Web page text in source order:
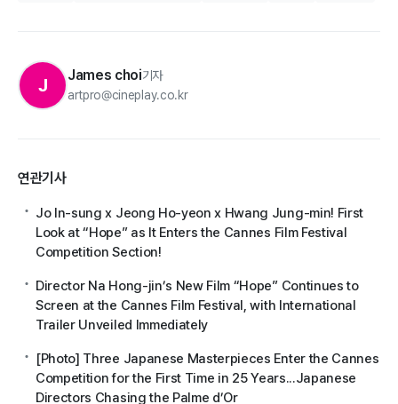
J James choi기자
artpro@cineplay.co.kr
연관기사
Jo In-sung x Jeong Ho-yeon x Hwang Jung-min! First
Look at “Hope” as It Enters the Cannes Film Festival
Competition Section!
Director Na Hong-jin’s New Film “Hope” Continues to
Screen at the Cannes Film Festival, with International
Trailer Unveiled Immediately
[Photo] Three Japanese Masterpieces Enter the Cannes
Competition for the First Time in 25 Years...Japanese
Directors Chasing the Palme d’Or